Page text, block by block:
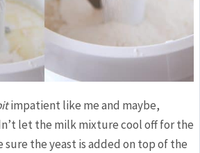
impatient like me and maybe,
let the milk mixture cool off for the
the yeast is added on top of the